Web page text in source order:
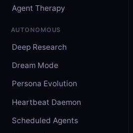
Agent Therapy
AUTONOMOUS
Deep Research
Dream Mode
Persona Evolution
Heartbeat Daemon
Scheduled Agents